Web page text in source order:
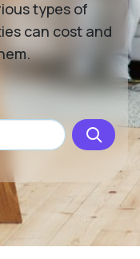
types of
can cost and